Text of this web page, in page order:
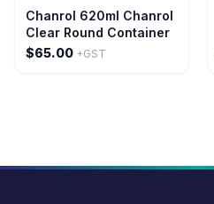
Chanrol 620ml Chanrol
Clear Round Container
$65.00 +GST